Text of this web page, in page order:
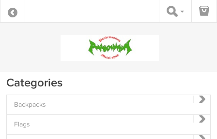
Categories
Backpacks
Flags